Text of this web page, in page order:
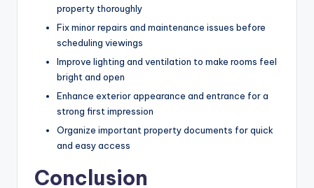
property thoroughly
Fix minor repairs and maintenance issues before
scheduling viewings
Improve lighting and ventilation to make rooms feel
bright and open
Enhance exterior appearance and entrance for a
strong first impression
Organize important property documents for quick
and easy access
Conclusion